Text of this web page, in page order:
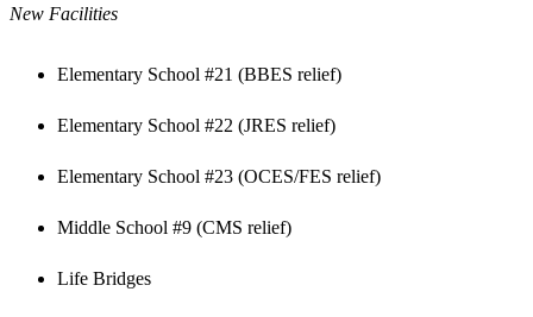
New Facilities
Elementary School #21 (BBES relief)
Elementary School #22 (JRES relief)
Elementary School #23 (OCES/FES relief)
Middle School #9 (CMS relief)
Life Bridges